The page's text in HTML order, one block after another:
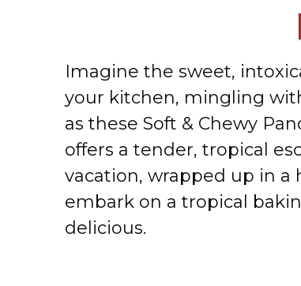
Imagine the sweet,
your kitchen, mingling
as these Soft & Chewy
offers a tender, tropical
vacation, wrapped up in a
embark on a tropical
delicious.